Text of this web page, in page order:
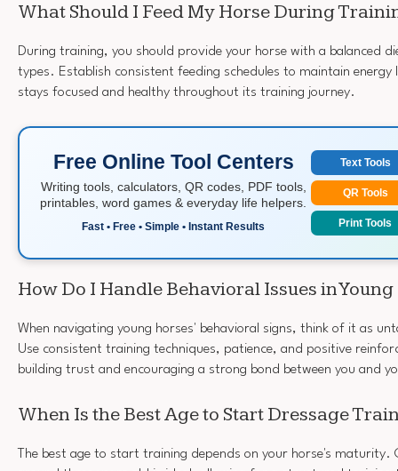
What Should I Feed My Horse During
During training, you should provide your horse with a balanced
types. Establish consistent feeding schedules to maintain energy
stays focused and healthy throughout its training journey.
Free Online Tool Centers
Writing tools, calculators, QR codes, PDF tools,
printables, word games & everyday life helpers.
Fast • Free • Simple • Instant Results
Text Tools
QR Tools
Print Tools
How Do I Handle Behavioral Issues in Young
When navigating young horses' behavioral signs, think of it as
Use consistent training techniques, patience, and positive
building trust and encouraging a strong bond between you and
When Is the Best Age to Start Dressage
The best age to start training depends on your horse's maturity.